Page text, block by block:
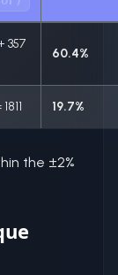
357
60.4%
19.7%
the ±2%